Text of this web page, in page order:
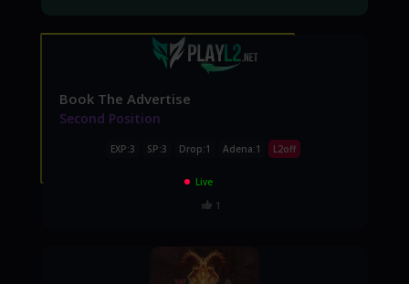
Book The Advertise
Second Position
EXP:3 SP:3 Drop:1 Adena:1 L2off
Live
1